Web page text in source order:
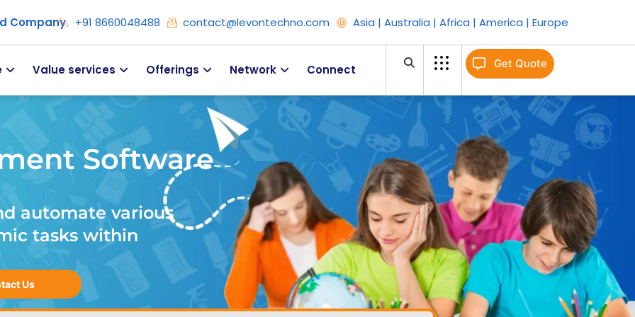
Company +91 8660048488 contact@levontechno.com Asia | Australia | Africa | America | Europe
Value services Offerings Network Connect Get Quote
Software
automate various
tasks within
Us